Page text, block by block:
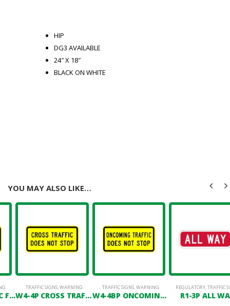
HIP
DG3 AVAILABLE
24″ X 18″
BLACK ON WHITE
YOU MAY ALSO LIKE…
W4-4APL TRAFFIC FROM LEFT DOES NOT STOP
TRAFFIC SIGNS, WARNING
W4-4P CROSS TRAFFIC DOES NOT STOP
TRAFFIC SIGNS ,WARNING
W4-4BP ONCOMING TRAFFIC DOES NOT STOP
REGULATORY, TRAFFIC
R1-3P ALL